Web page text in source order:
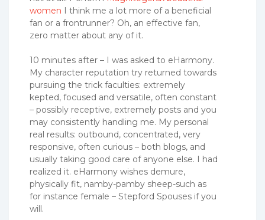
women I think me a lot more of a beneficial
fan or a frontrunner? Oh, an effective fan,
zero matter about any of it.
10 minutes after – I was asked to eHarmony.
My character reputation try returned towards
pursuing the trick faculties: extremely
kepted, focused and versatile, often constant
– possibly receptive, extremely posts and you
may consistently handling me. My personal
real results: outbound, concentrated, very
responsive, often curious – both blogs, and
usually taking good care of anyone else. I had
realized it. eHarmony wishes demure,
physically fit, namby-pamby sheep-such as
for instance female – Stepford Spouses if you
will.